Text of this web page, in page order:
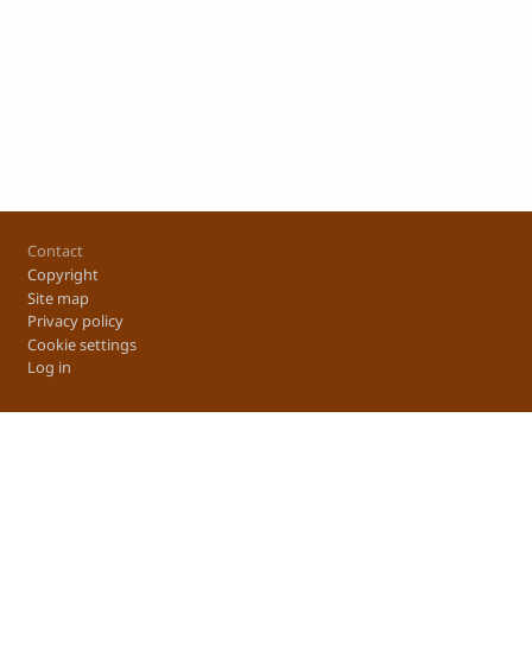
Footer
Contact
Copyright
Site map
Privacy policy
Cookie settings
Log in